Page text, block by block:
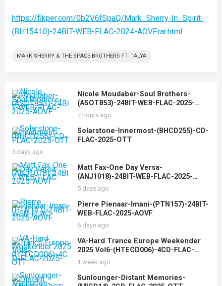
https://fikper.com/0b2V6fSpaQ/Mark_Sherry-In_Spirit-
(BH15410)-24BIT-WEB-FLAC-2024-AOVF.rar.html
MARK SHERRY & THE SPACE BROTHERS FT. TALYA
Nicole Moudaber-Soul Brothers-
(ASOT853)-24BIT-WEB-FLAC-2025-
AOVF
7 hours ago
Solarstone-Innermost-(BHCD255)-CD-
FLAC-2025-OTT
5 days ago
Matt Fax-One Day Versa-
(ANJ1018)-24BIT-WEB-FLAC-2025-
AOVF
5 days ago
Pierre Pienaar-Imani-(PTN157)-24BIT-
WEB-FLAC-2025-AOVF
6 days ago
VA-Hard Trance Europe Weekender
2025 Vol6-(HTECD006)-4CD-FLAC-
2025-OTT
1 week ago
Sunlounger-Distant Memories-